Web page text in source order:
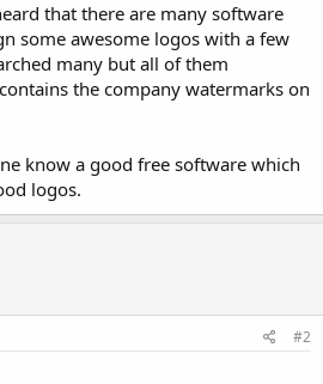
that there are many software
some awesome logos with a few
many but all of them
the company watermarks on
know a good free software which
logos.
#2